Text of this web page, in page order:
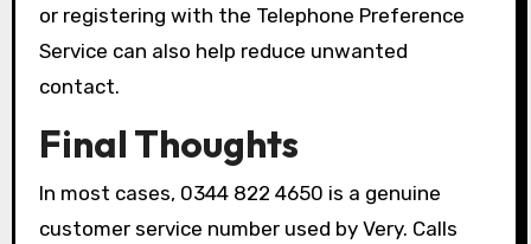
or registering with the Telephone Preference
Service can also help reduce unwanted
contact.
Final Thoughts
In most cases, 0344 822 4650 is a genuine
customer service number used by Very. Calls